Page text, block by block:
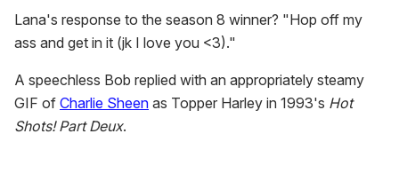
Lana's response to the season 8 winner? "Hop off my
ass and get in it (jk I love you <3)."
A speechless Bob replied with an appropriately steamy
GIF of Charlie Sheen as Topper Harley in 1993's Hot
Shots! Part Deux.